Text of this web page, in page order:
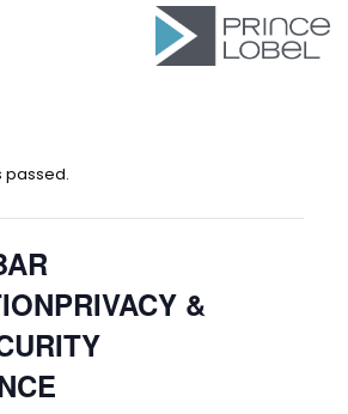
passed.
&